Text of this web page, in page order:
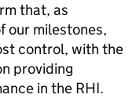
that, as
our milestones,
control, with the
providing
in the RHI.